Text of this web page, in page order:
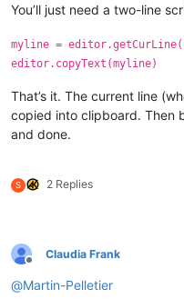
You’ll just need a two-line
myline =
editor.copyText(myline)
That’s it. The current line
copied into clipboard. Then
and done.
S 2 Replies
Offline
Claudia Frank
@Martin-Pelletier